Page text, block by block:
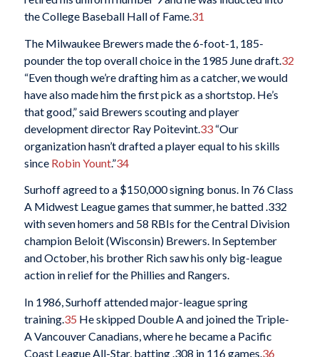
the College Baseball Hall of Fame.31
The Milwaukee Brewers made the 6-foot-1, 185-
pounder the top overall choice in the 1985 June draft. 32
“Even though we’re drafting him as a catcher, we would
have also made him the first pick as a shortstop. He’s
that good,” said Brewers scouting and player
development director Ray Poitevint. 33“Our
organization hasn’t drafted a player equal to his skills
since Robin Yount.”34
Surhoff agreed to a $150,000 signing bonus. In 76 Class
A Midwest League games that summer, he batted .332
with seven homers and 58 RBIs for the Central Division
champion Beloit (Wisconsin) Brewers. In September
and October, his brother Rich saw his only big-league
action in relief for the Phillies and Rangers.
In 1986, Surhoff attended major-league spring
training.35 He skipped Double A and joined the Triple-
A Vancouver Canadians, where he became a Pacific
Coast League All-Star, batting .308 in 116 games.36